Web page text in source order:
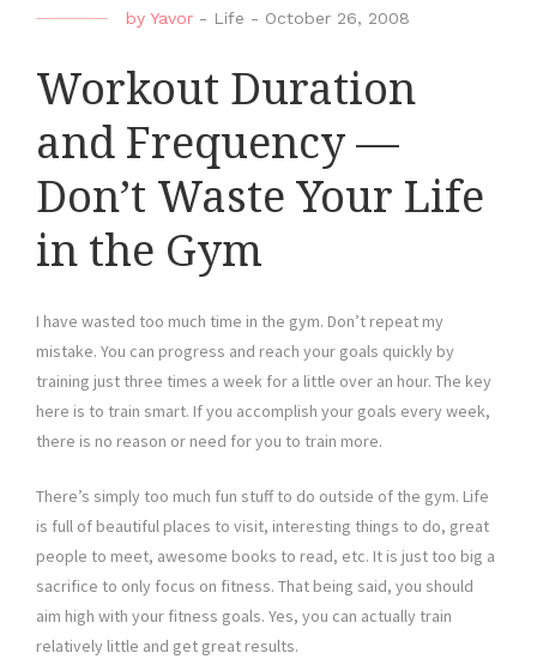
by Yavor - Life - October 26, 2008
Workout Duration
and Frequency —
Don’t Waste Your Life
in the Gym
I have wasted too much time in the gym. Don’t repeat my
mistake. You can progress and reach your goals quickly by
training just three times a week for a little over an hour. The key
here is to train smart. If you accomplish your goals every week,
there is no reason or need for you to train more.
There’s simply too much fun stuff to do outside of the gym. Life
is full of beautiful places to visit, interesting things to do, great
people to meet, awesome books to read, etc. It is just too big a
sacrifice to only focus on fitness. That being said, you should
aim high with your fitness goals. Yes, you can actually train
relatively little and get great results.